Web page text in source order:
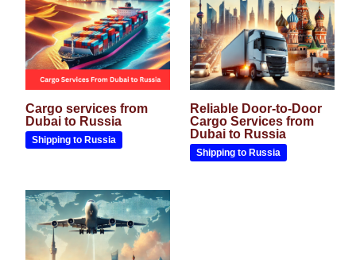
Cargo services from
Dubai to Russia
Shipping to Russia
Reliable Door-to-Door
Cargo Services from
Dubai to Russia
Shipping to Russia